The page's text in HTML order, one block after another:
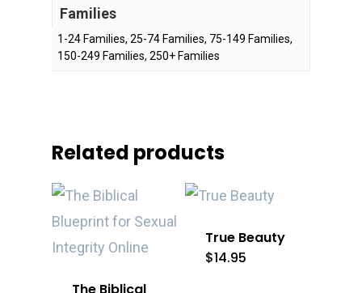
Families
1-24 Families, 25-74 Families, 75-149 Families,
150-249 Families, 250+ Families
Related products
The Biblical
True Beauty
$14.95